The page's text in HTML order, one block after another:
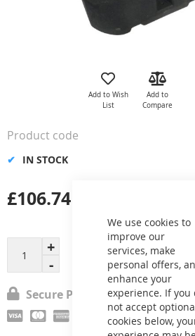
We use cookies to
improve our
services, make
personal offers,
enhance your
experience. If you
not accept
cookies below,
the
gallery
Add to Wish
List
Add to
Compare
Add
£106.74
IN STOCK
Product code
Secure Payment